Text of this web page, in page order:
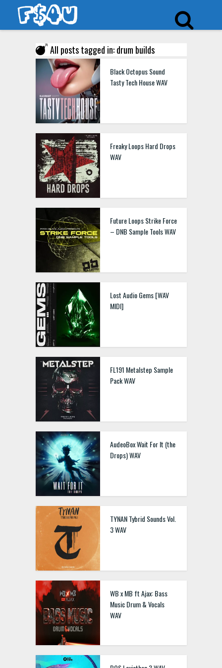
All posts tagged in: drum builds
Black Octopus Sound
Tasty Tech House WAV
Freaky Loops Hard Drops
WAV
Future Loops Strike Force
– DNB Sample Tools WAV
Lost Audio Gems [WAV
MIDI]
FL191 Metalstep Sample
Pack WAV
AudeoBox Wait For It (the
Drops) WAV
TYNAN Tybrid Sounds Vol.
3 WAV
WB x MB ft Ajax: Bass
Music Drum & Vocals
WAV